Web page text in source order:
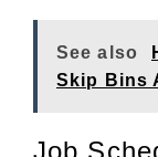
See also
Skip Bins
Job